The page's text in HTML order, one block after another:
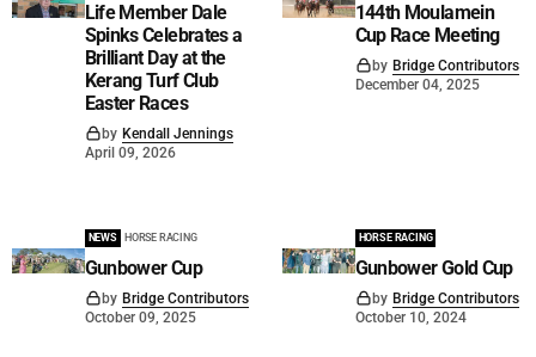
Life Member Dale
Spinks Celebrates a
Brilliant Day at the
Kerang Turf Club
Easter Races
by Kendall Jennings
April 09, 2026
144th Moulamein
Cup Race Meeting
by Bridge Contributors
December 04, 2025
NEWS HORSE RACING
Gunbower Cup
by Bridge Contributors
October 09, 2025
HORSE RACING
Gunbower Gold Cup
by Bridge Contributors
October 10, 2024